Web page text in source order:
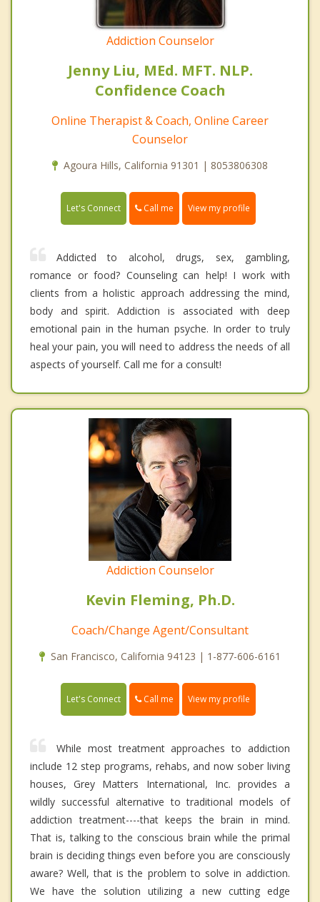
Addiction Counselor
Jenny Liu, MEd. MFT. NLP.
Confidence Coach
Online Therapist & Coach, Online Career
Counselor
Agoura Hills, California 91301 | 8053806308
Let's Connect Call me View my profile
Addicted to alcohol, drugs, sex, gambling,
romance or food? Counseling can help! I work with
clients from a holistic approach addressing the mind,
body and spirit. Addiction is associated with deep
emotional pain in the human psyche. In order to truly
heal your pain, you will need to address the needs of all
aspects of yourself. Call me for a consult!
Addiction Counselor
Kevin Fleming, Ph.D.
Coach/Change Agent/Consultant
San Francisco, California 94123 | 1-877-606-6161
Let's Connect Call me View my profile
While most treatment approaches to addiction
include 12 step programs, rehabs, and now sober living
houses, Grey Matters International, Inc. provides a
wildly successful alternative to traditional models of
addiction treatment----that keeps the brain in mind.
That is, talking to the conscious brain while the primal
brain is deciding things even before you are consciously
aware? Well, that is the problem to solve in addiction.
We have the solution utilizing a new cutting edge